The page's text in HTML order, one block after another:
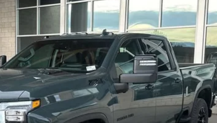
OUR BEST PRICE
Less